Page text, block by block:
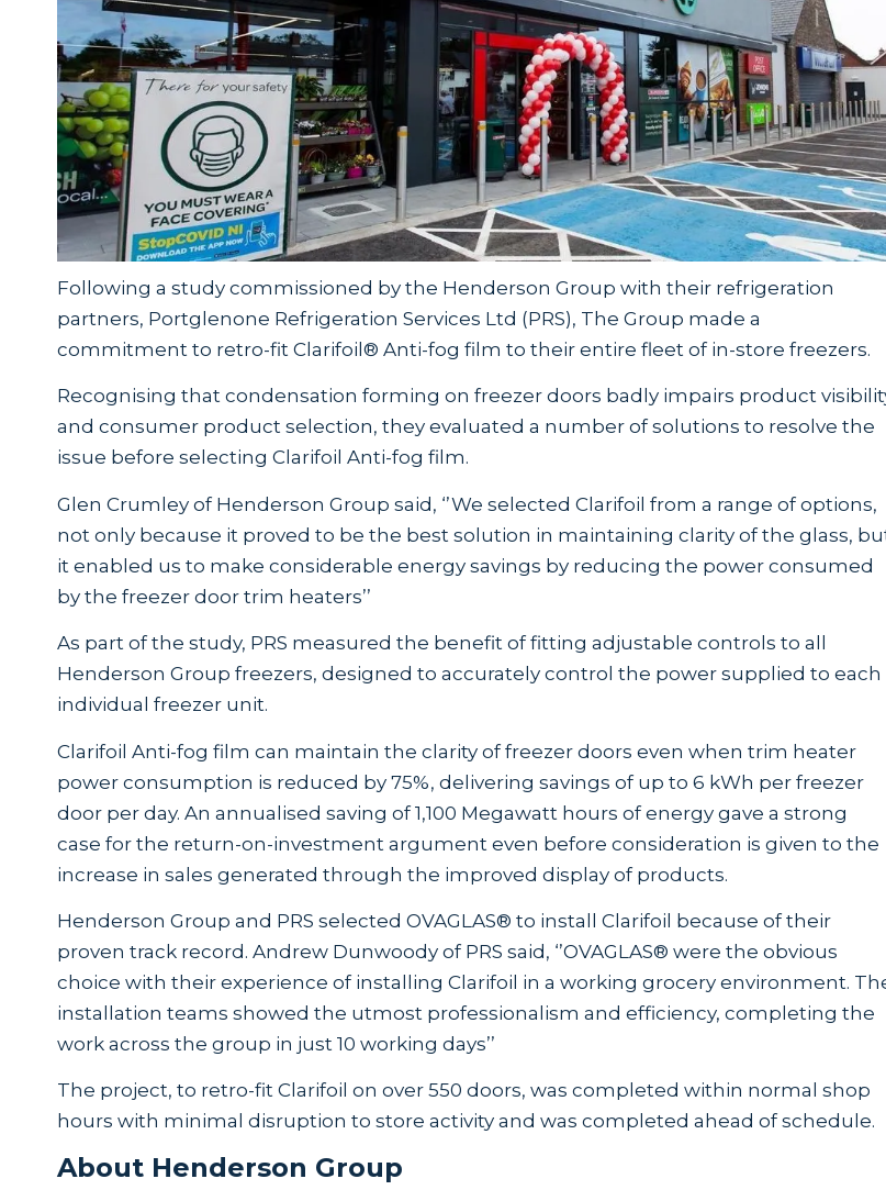
Following a study commissioned by the Henderson Group with their refrigeration
partners, Portglenone Refrigeration Services Ltd (PRS), The Group made a
commitment to retro-fit Clarifoil® Anti-fog film to their entire fleet of in-store freezers.
Recognising that condensation forming on freezer doors badly impairs product
and consumer product selection, they evaluated a number of solutions to resolve the
issue before selecting Clarifoil Anti-fog film.
Glen Crumley of Henderson Group said, ‘’We selected Clarifoil from a range of options,
not only because it proved to be the best solution in maintaining clarity of the glass,
it enabled us to make considerable energy savings by reducing the power consumed
by the freezer door trim heaters’’
As part of the study, PRS measured the benefit of fitting adjustable controls to all
Henderson Group freezers, designed to accurately control the power supplied to each
individual freezer unit.
Clarifoil Anti-fog film can maintain the clarity of freezer doors even when trim heater
power consumption is reduced by 75%, delivering savings of up to 6 kWh per freezer
door per day. An annualised saving of 1,100 Megawatt hours of energy gave a strong
case for the return-on-investment argument even before consideration is given to the
increase in sales generated through the improved display of products.
Henderson Group and PRS selected OVAGLAS® to install Clarifoil because of their
proven track record. Andrew Dunwoody of PRS said, ‘’OVAGLAS® were the obvious
choice with their experience of installing Clarifoil in a working grocery environment.
installation teams showed the utmost professionalism and efficiency, completing the
work across the group in just 10 working days’’
The project, to retro-fit Clarifoil on over 550 doors, was completed within normal shop
hours with minimal disruption to store activity and was completed ahead of schedule.
About Henderson Group